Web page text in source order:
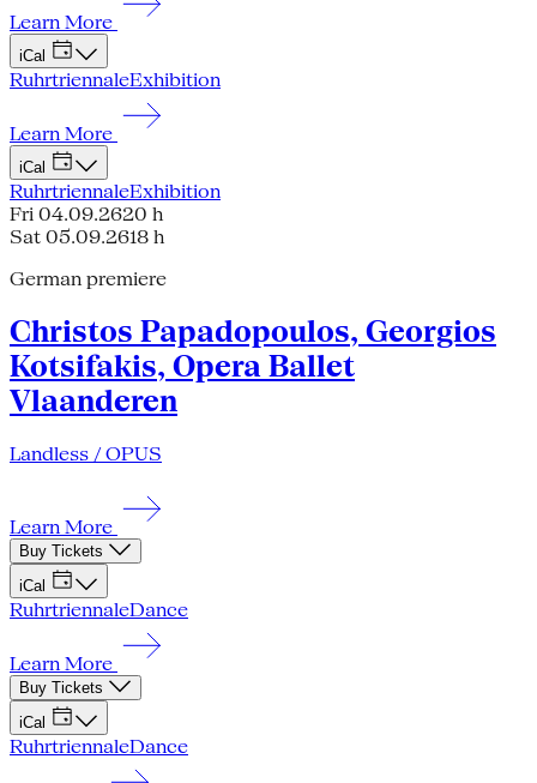
Learn More
iCal
RuhrtriennaleExhibition
Learn More
iCal
RuhrtriennaleExhibition
Fri 04.09.2620 h
Sat 05.09.2618 h
German premiere
Christos Papadopoulos, Georgios
Kotsifakis, Opera Ballet
Vlaanderen
Landless / OPUS
Learn More
Buy Tickets
iCal
RuhrtriennaleDance
Learn More
Buy Tickets
iCal
RuhrtriennaleDance